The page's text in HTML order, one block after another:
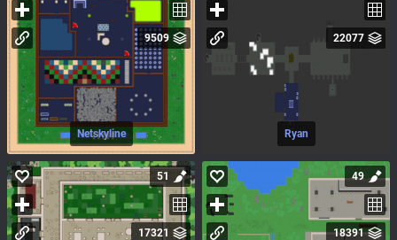
Netskyline
9509
Ryan
22077
51
17321
49
18391